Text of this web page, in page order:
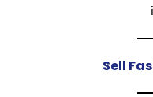
Sell